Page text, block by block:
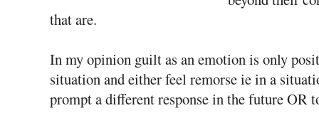
that are.
In my opinion guilt as an emotion is only
situation and either feel remorse ie in a
prompt a different response in the future OR